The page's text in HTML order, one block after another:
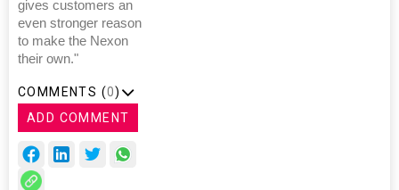
gives customers an
even stronger reason
to make the Nexon
their own."
COMMENTS (0)
ADD COMMENT